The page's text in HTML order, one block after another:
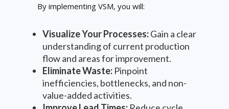
By implementing VSM, you will:
Visualize Your Processes:Gain a clear
understanding of current production
flow and areas for improvement.
Eliminate Waste: Pinpoint
inefficiencies, bottlenecks, and non-
value-added activities.